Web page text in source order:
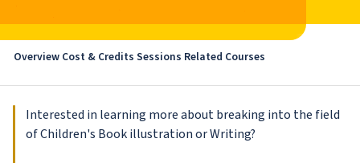
Overview Cost & Credits Sessions Related Courses
Interested in learning more about breaking into the field
of Children's Book illustration or Writing?